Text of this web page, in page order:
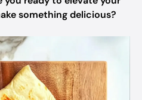
something delicious?